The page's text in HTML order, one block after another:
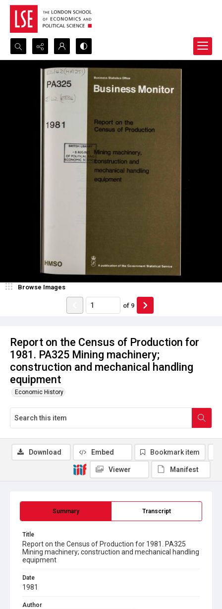
Search...
Advanced search
Report on the Census of Production for
1981. PA325 Mining machinery;
construction and mechanical handling
equipment
Economic History
Browse Images
of 9
Summary Transcript
Title
Report on the Census of Production for 1981. PA325
Mining machinery; construction and mechanical handling
equipment
Date
1981
Author
Download Embed Bookmark item
Viewer Manifest